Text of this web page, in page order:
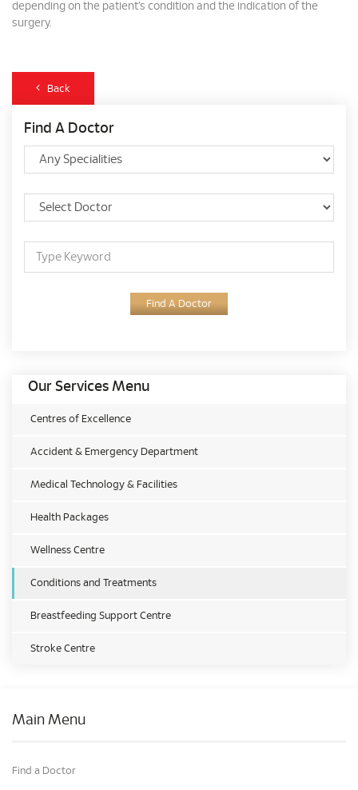
depending on the patient’s condition and the indication of the
surgery.
Back
Find A Doctor
Find A Doctor
Our Services Menu
Centres of Excellence
Accident & Emergency Department
Medical Technology & Facilities
Health Packages
Wellness Centre
Conditions and Treatments
Breastfeeding Support Centre
Stroke Centre
Main Menu
Find a Doctor